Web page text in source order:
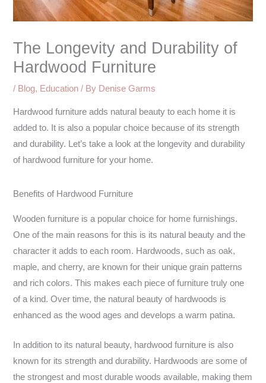
The Longevity and Durability of
Hardwood Furniture
/ Blog, Education / By Denise Garms
Hardwood furniture adds natural beauty to each home it is
added to. It is also a popular choice because of its strength
and durability. Let’s take a look at the longevity and durability
of hardwood furniture for your home.
Benefits of Hardwood Furniture
Wooden furniture is a popular choice for home furnishings.
One of the main reasons for this is its natural beauty and the
character it adds to each room. Hardwoods, such as oak,
maple, and cherry, are known for their unique grain patterns
and rich colors. This makes each piece of furniture truly one
of a kind. Over time, the natural beauty of hardwoods is
enhanced as the wood ages and develops a warm patina.
In addition to its natural beauty, hardwood furniture is also
known for its strength and durability. Hardwoods are some of
the strongest and most durable woods available, making them